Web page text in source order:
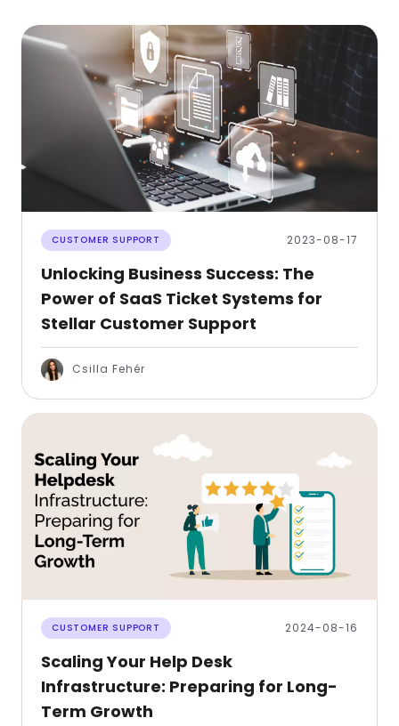
CUSTOMER SUPPORT 2023-08-17
Unlocking Business Success: The
Power of SaaS Ticket Systems for
Stellar Customer Support
Csilla Fehér
CUSTOMER SUPPORT 2024-08-16
Scaling Your Help Desk
Infrastructure: Preparing for Long-
Term Growth